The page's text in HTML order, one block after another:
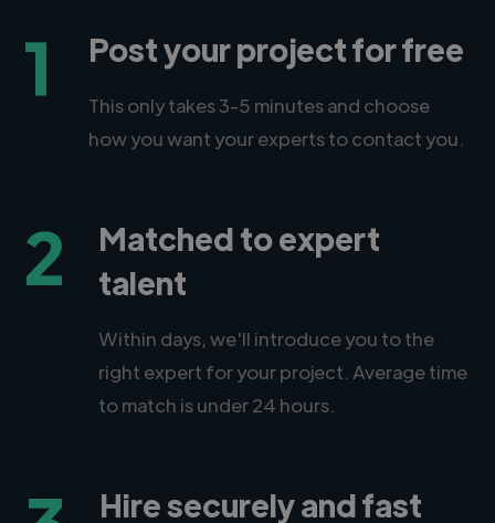
1 Post your project for free
This only takes 3-5 minutes and choose
how you want your experts to contact you.
2
Matched to expert
talent
Within days, we'll introduce you to the
right expert for your project. Average time
to match is under 24 hours.
Hire securely and fast